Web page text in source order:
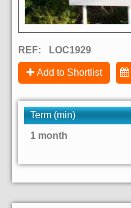
REF: LOC1929
Add to Shortlist
Term (min)
1 month